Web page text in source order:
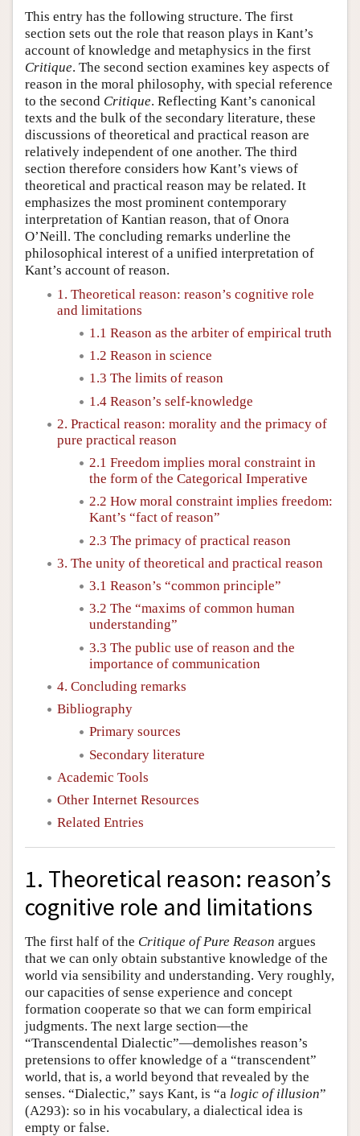
This entry has the following structure. The first
section sets out the role that reason plays in Kant’s
account of knowledge and metaphysics in the first
Critique. The second section examines key aspects of
reason in the moral philosophy, with special reference
to the second Critique. Reflecting Kant’s canonical
texts and the bulk of the secondary literature, these
discussions of theoretical and practical reason are
relatively independent of one another. The third
section therefore considers how Kant’s views of
theoretical and practical reason may be related. It
emphasizes the most prominent contemporary
interpretation of Kantian reason, that of Onora
O’Neill. The concluding remarks underline the
philosophical interest of a unified interpretation of
Kant’s account of reason.
1. Theoretical reason: reason’s cognitive role
and limitations
1.1 Reason as the arbiter of empirical truth
1.2 Reason in science
1.3 The limits of reason
1.4 Reason’s self-knowledge
2. Practical reason: morality and the primacy of
pure practical reason
2.1 Freedom implies moral constraint in
the form of the Categorical Imperative
2.2 How moral constraint implies freedom:
Kant’s “fact of reason”
2.3 The primacy of practical reason
3. The unity of theoretical and practical reason
3.1 Reason’s “common principle”
3.2 The “maxims of common human
understanding”
3.3 The public use of reason and the
importance of communication
4. Concluding remarks
Bibliography
Primary sources
Secondary literature
Academic Tools
Other Internet Resources
Related Entries
1. Theoretical reason: reason’s
cognitive role and limitations
The first half of the Critique of Pure Reason argues
that we can only obtain substantive knowledge of the
world via sensibility and understanding. Very roughly,
our capacities of sense experience and concept
formation cooperate so that we can form empirical
judgments. The next large section—the
“Transcendental Dialectic”—demolishes reason’s
pretensions to offer knowledge of a “transcendent”
world, that is, a world beyond that revealed by the
senses. “Dialectic,” says Kant, is “a logic of illusion”
(A293): so in his vocabulary, a dialectical idea is
empty or false.